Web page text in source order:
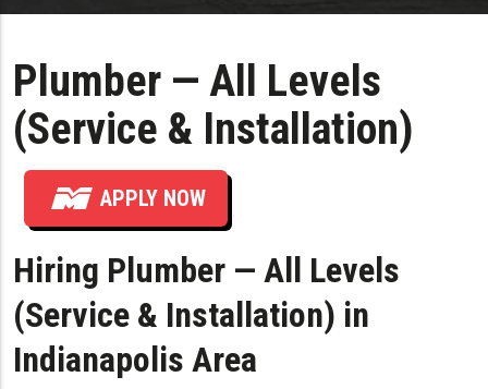
Plumber — All Levels
(Service & Installation)
APPLY NOW
Hiring Plumber — All Levels
(Service & Installation) in
Indianapolis Area